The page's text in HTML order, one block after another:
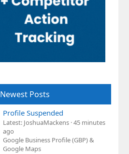
Newest Posts
Profile Suspended
Latest: JoshuaMackens 45 minutes
ago
Google Business Profile (GBP) &
Google Maps